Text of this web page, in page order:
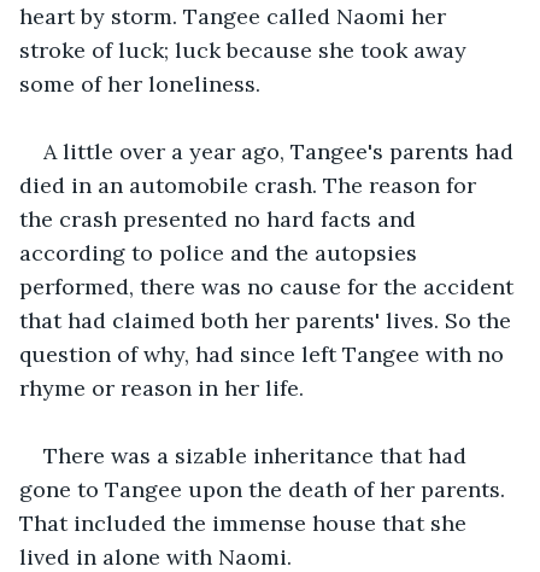
heart by storm. Tangee called Naomi her
stroke of luck; luck because she took away
some of her loneliness.
A little over a year ago, Tangee's parents had
died in an automobile crash. The reason for
the crash presented no hard facts and
according to police and the autopsies
performed, there was no cause for the accident
that had claimed both her parents' lives. So the
question of why, had since left Tangee with no
rhyme or reason in her life.
There was a sizable inheritance that had
gone to Tangee upon the death of her parents.
That included the immense house that she
lived in alone with Naomi.